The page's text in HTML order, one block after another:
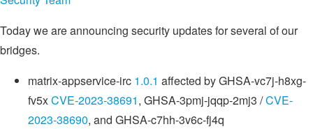
Today we are announcing security updates for several of our
bridges.
matrix-appservice-irc 1.0.1 affected by GHSA-vc7j-h8xg-
fv5xCVE-2023-38691, GHSA-3pmj-jqqp-2mj3 /CVE-
2023-38690, and GHSA-c7hh-3v6c-fj4q